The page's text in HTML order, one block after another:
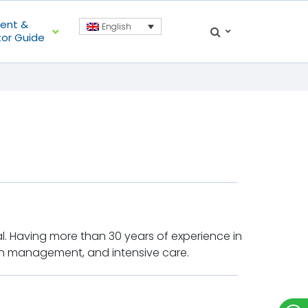
&
Guide
English
Having more than 30 years of experience in
management, and intensive care.